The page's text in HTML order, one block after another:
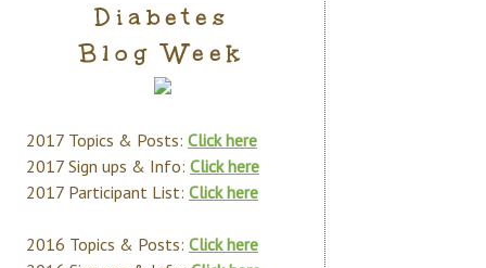
Diabetes
Blog Week
2017 Topics & Posts: Click here
2017 Sign ups & Info: Click here
2017 Participant List: Click here
2016 Topics & Posts: Click here